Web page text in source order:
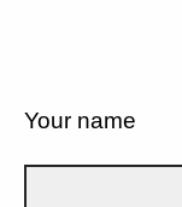
Your name